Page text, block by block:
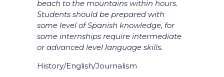
beach to the mountains within hours.
Students should be prepared with
some level of Spanish knowledge, for
some internships require intermediate
or advanced level language skills.
History/English/Journalism